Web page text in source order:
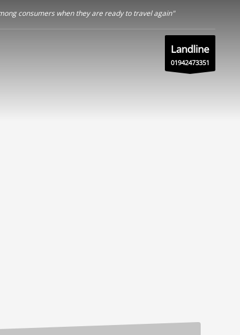
consumers when they are ready to travel again"
Landline
01942473351